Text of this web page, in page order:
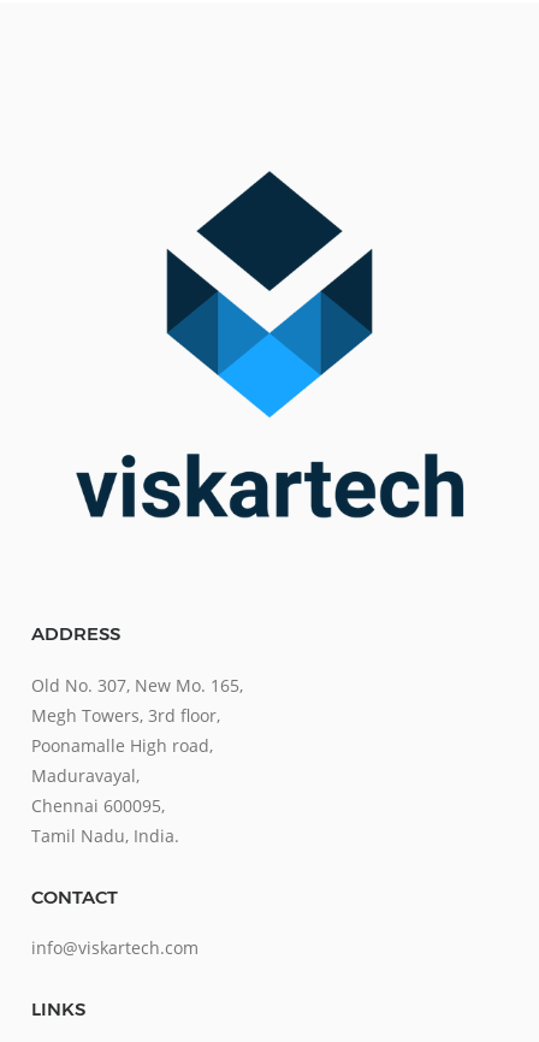
ADDRESS
Old No. 307, New Mo. 165,
Megh Towers, 3rd floor,
Poonamalle High road,
Maduravayal,
Chennai 600095,
Tamil Nadu, India.
CONTACT
info@viskartech.com
LINKS